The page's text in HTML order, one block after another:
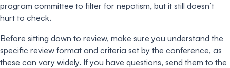
program committee to filter for nepotism, but it still doesn’t
hurt to check.
Before sitting down to review, make sure you understand the
specific review format and criteria set by the conference, as
these can vary widely. If you have questions, send them to the